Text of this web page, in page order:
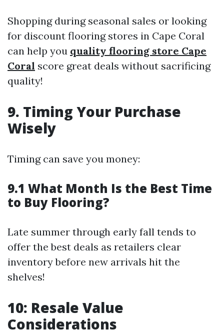
Shopping during seasonal sales or looking
for discount flooring stores in Cape Coral
can help you quality flooring store Cape
Coral score great deals without sacrificing
quality!
9. Timing Your Purchase
Wisely
Timing can save you money:
9.1 What Month Is the Best Time
to Buy Flooring?
Late summer through early fall tends to
offer the best deals as retailers clear
inventory before new arrivals hit the
shelves!
10: Resale Value
Considerations